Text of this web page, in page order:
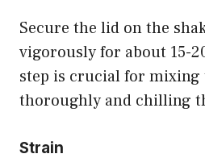
Secure the lid on the
vigorously for about 15-
step is crucial for mixing
thoroughly and chilling
Strain